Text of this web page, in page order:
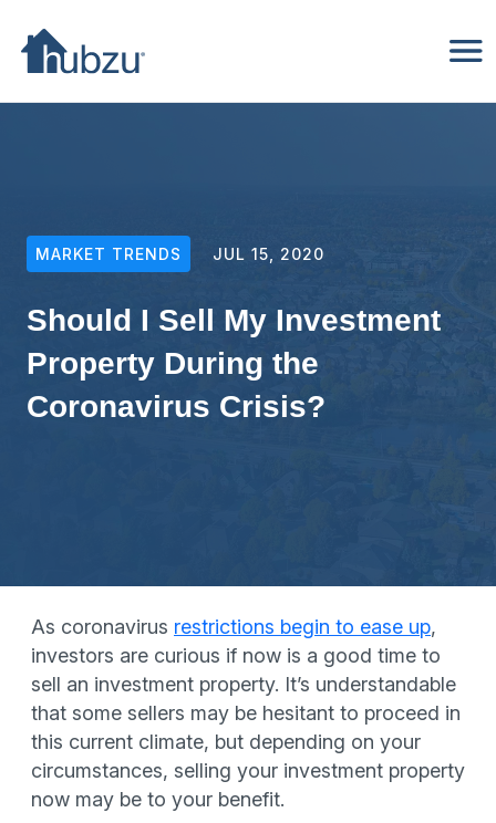
MARKET TRENDS JUL 15, 2020
Should I Sell My Investment
Property During the
Coronavirus Crisis?
As coronavirus restrictions begin to ease up,
investors are curious if now is a good time to
sell an investment property. It’s understandable
that some sellers may be hesitant to proceed in
this current climate, but depending on your
circumstances, selling your investment property
now may be to your benefit.